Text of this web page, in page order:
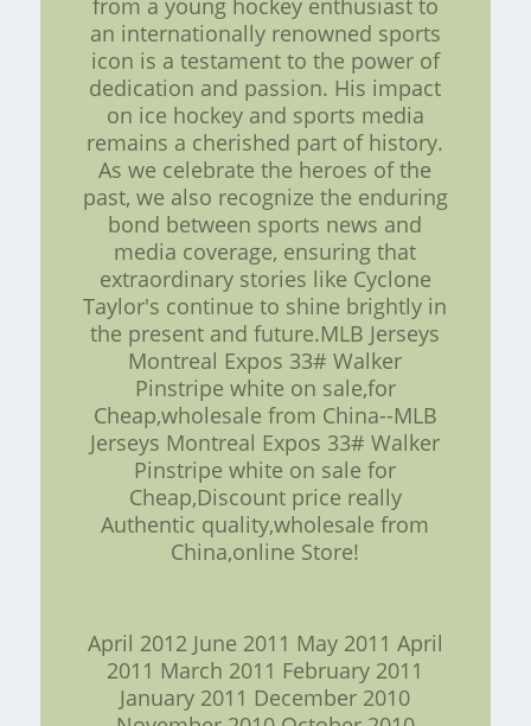
from a young hockey enthusiast to
an internationally renowned sports
icon is a testament to the power of
dedication and passion. His impact
on ice hockey and sports media
remains a cherished part of history.
As we celebrate the heroes of the
past, we also recognize the enduring
bond between sports news and
media coverage, ensuring that
extraordinary stories like Cyclone
Taylor's continue to shine brightly in
the present and future.MLB Jerseys
Montreal Expos 33# Walker
Pinstripe white on sale,for
Cheap,wholesale from China--MLB
Jerseys Montreal Expos 33# Walker
Pinstripe white on sale for
Cheap,Discount price really
Authentic quality,wholesale from
China,online Store!
April 2012 June 2011 May 2011 April
2011 March 2011 February 2011
January 2011 December 2010